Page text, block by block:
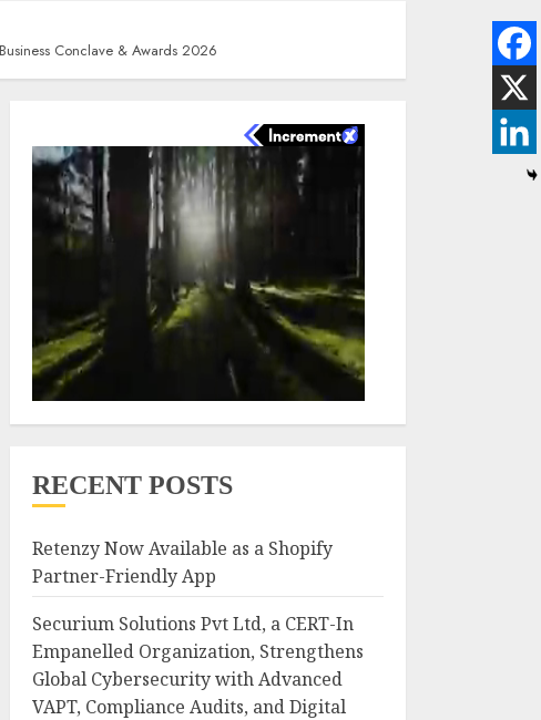
Conclave & Awards 2026
RECENT POSTS
Retenzy Now Available as a Shopify
Partner-Friendly App
Securium Solutions Pvt Ltd, a CERT-In
Empanelled Organization, Strengthens
Global Cybersecurity with Advanced
VAPT, Compliance Audits, and Digital